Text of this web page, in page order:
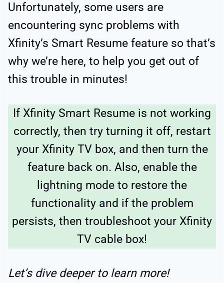
Unfortunately, some users are
encountering sync problems with
Xfinity’s Smart Resume feature so that’s
why we’re here, to help you get out of
this trouble in minutes!
If Xfinity Smart Resume is not working
correctly, then try turning it off, restart
your Xfinity TV box, and then turn the
feature back on. Also, enable the
lightning mode to restore the
functionality and if the problem
persists, then troubleshoot your Xfinity
TV cable box!
Let’s dive deeper to learn more!